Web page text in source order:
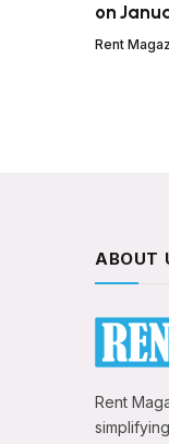
on
Rent
ABOUT
Rent